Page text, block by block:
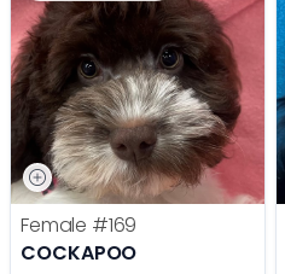
Female #169
COCKAPOO